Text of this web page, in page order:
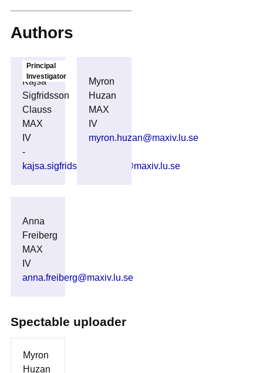
Authors
Principal
Investigator
Kajsa
Sigfridsson
Clauss
MAX
IV
-
kajsa.sigfridsson_clauss@maxiv.lu.se
Myron
Huzan
MAX
IV
myron.huzan@maxiv.lu.se
Anna
Freiberg
MAX
IV
anna.freiberg@maxiv.lu.se
Spectable uploader
Myron
Huzan